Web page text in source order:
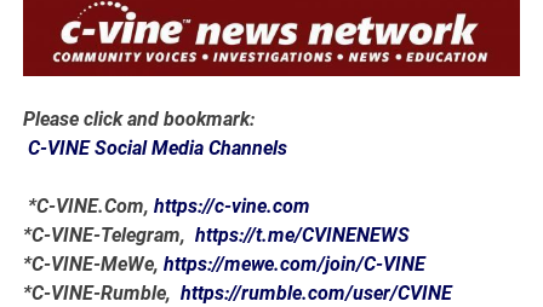
Please click and bookmark:
C-VINE Social Media Channels
*C-VINE.Com,https://c-vine.com
*C-VINE-Telegram,https://t.me/CVINENEWS
*C-VINE-MeWe,https://mewe.com/join/C-VINE
*C-VINE-Rumble,https://rumble.com/user/CVINE